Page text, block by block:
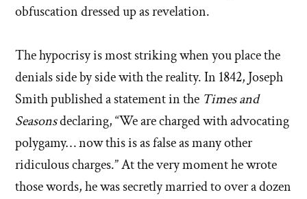
obfuscation dressed up as revelation.
The hypocrisy is most striking when you place the
denials side by side with the reality. In 1842, Joseph
Smith published a statement in the Times and
Seasonsdeclaring, “We are charged with advocating
polygamy… now this is as false as many other
ridiculous charges.” At the very moment he wrote
those words, he was secretly married to over a dozen